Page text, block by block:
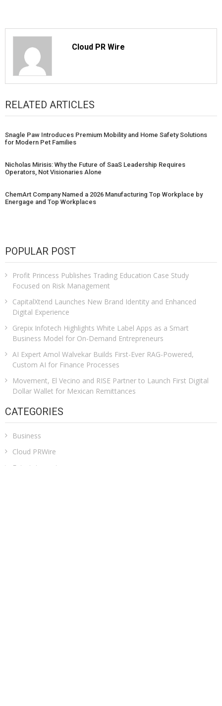
Cloud PR Wire
RELATED ARTICLES
Snagle Paw Introduces Premium Mobility and Home Safety Solutions
for Modern Pet Families
Nicholas Mirisis: Why the Future of SaaS Leadership Requires
Operators, Not Visionaries Alone
ChemArt Company Named a 2026 Manufacturing Top Workplace by
Energage and Top Workplaces
POPULAR POST
Profit Princess Publishes Trading Education Case Study
Focused on Risk Management
CapitalXtend Launches New Brand Identity and Enhanced
Digital Experience
Grepix Infotech Highlights White Label Apps as a Smart
Business Model for On-Demand Entrepreneurs
AI Expert Amol Walvekar Builds First-Ever RAG-Powered,
Custom AI for Finance Processes
Movement, El Vecino and RISE Partner to Launch First Digital
Dollar Wallet for Mexican Remittances
CATEGORIES
Business
Cloud PRWire
Entertainment